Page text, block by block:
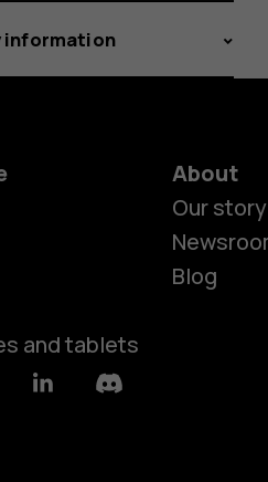
information
and tablets
About
Our story
Blog
LinkedinDiscord